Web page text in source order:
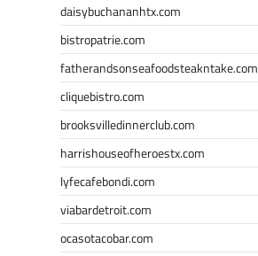
daisybuchananhtx.com
bistropatrie.com
fatherandsonseafoodsteakntake.com
cliquebistro.com
brooksvilledinnerclub.com
harrishouseofheroestx.com
lyfecafebondi.com
viabardetroit.com
ocasotacobar.com